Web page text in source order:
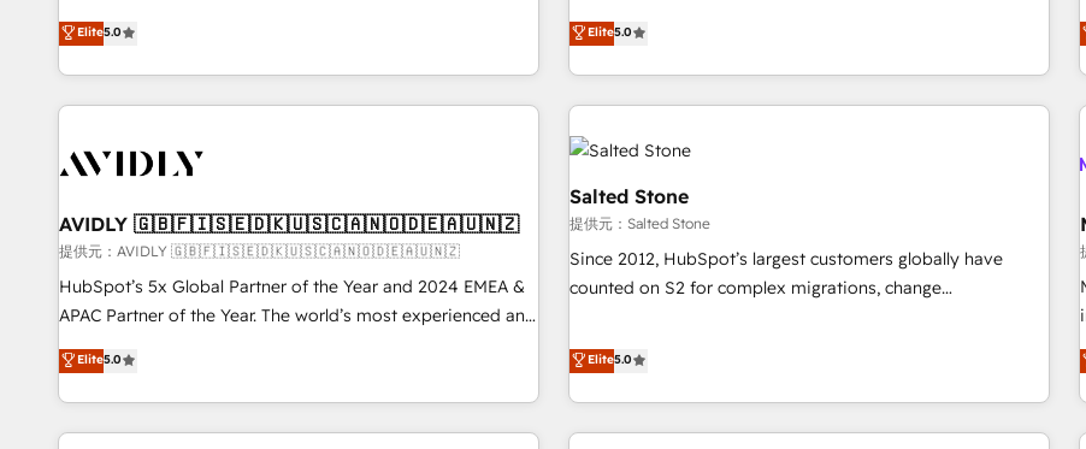
Ongoing Management: Monthly tune-ups, feature rollouts,
adoption coaching. Buying HubSpot, switching to it, or
reviving a stale portal? We are built for the work.
ール・成果指標まで含めて設計します。 3️⃣ 全社DX × AI推進の
PMO伴走支援 複数部門をまたぐDX×AI変革を、構想から実装・
定着までPMOとして主導。「設定の代行ではなく、設計の責
任」を引き受け、部門横断の統合・浸透・変革管理を実行しま
す。 ▸ CMS戦略設計・構築：リード獲得・CVR・SEOを前提に
した情報設計・導線設計・テンプレート設計をContent Hubで
一体提供。 ▸ 既存CRM・MAからの移行支援：Salesforce・
Marketo・Pardot等からの移行、カスタム設計、履歴データ移
行と活用設計まで。 ▸ AEO対応：ChatGPT・Perplexity等のAI
検索からの流入・引用を前提にコンテンツとサイト構造を最適
ISO27001:2022 / ISO9001:2015 取得 ✓ 400社以上の導入実績
✓ HubSpot大百科 出版 CRM・AI活用に関するご相談、現状整
divisions Globalia (AI & Software) and Point Success Media
(Paid Media), making this the official home for all three
brands. 🔄 Implementation & Integration - Seamless
migrations and system integrations powered by Globalia’s
to drive platform adoption. 📈 Revenue Generation - Full-
Point Success Media. - Expert deployment of Breeze AI and
custom agents to automate growth. 🏆 Elite Excellence - 8
platform accreditations and deep HIPAA-compliance
expertise. - A team of 250+ experts dedicated to your
Elite5.0
activate HubSpot’s AI-powered customer platform and
operationalize HubSpot’s Loop Marketing framework
through expert-led services, smart agents, and purpose-
built apps, tailored to your business. Together, we unlock
results, fast. ⚙️CRM & RevOps: Align all Hubs to your buyer
journey for clean data, scalability, & reporting. 🎯Demand
Gen & ABM: Drive pipeline with inbound, ABM, AEO, SEO, &
paid media. 👩‍💻Web Design: Build high-performing
websites with UX, messaging, & conversion strategy that
drive results. 🤖AI Strategy: Activate Breeze Agents,
configure HubSpot AI, & maximize AEO with tailored AI
integrations, hosting, & maintenance.
Elite5.0
AVIDLY 🇬🇧🇫🇮🇸🇪🇩🇰🇺🇸🇨🇦🇳🇴🇩🇪🇦🇺🇳🇿
提供元：AVIDLY 🇬🇧🇫🇮🇸🇪🇩🇰🇺🇸🇨🇦🇳🇴🇩🇪🇦🇺🇳🇿
HubSpot’s 5x Global Partner of the Year and 2024 EMEA &
APAC Partner of the Year. The world’s most experienced and
fully accredited HubSpot Solutions Partner. 🚀 With 2,750+
HubSpot projects delivered and 370+ specialists across
EMEA, APAC and NAM, we de-risk complex CRM
programmes and accelerate ROI across every HubSpot
Elite5.0
Salted Stone
提供元：Salted Stone
Since 2012, HubSpot’s largest customers globally have
counted on S2 for complex migrations, change
that deliver measurable impact and transform brand
experiences As one of the few full-service creative agencies
in the HubSpot ecosystem, we blend strategy, technology,
& award-winning design to build scalable, globally
Elite5.0